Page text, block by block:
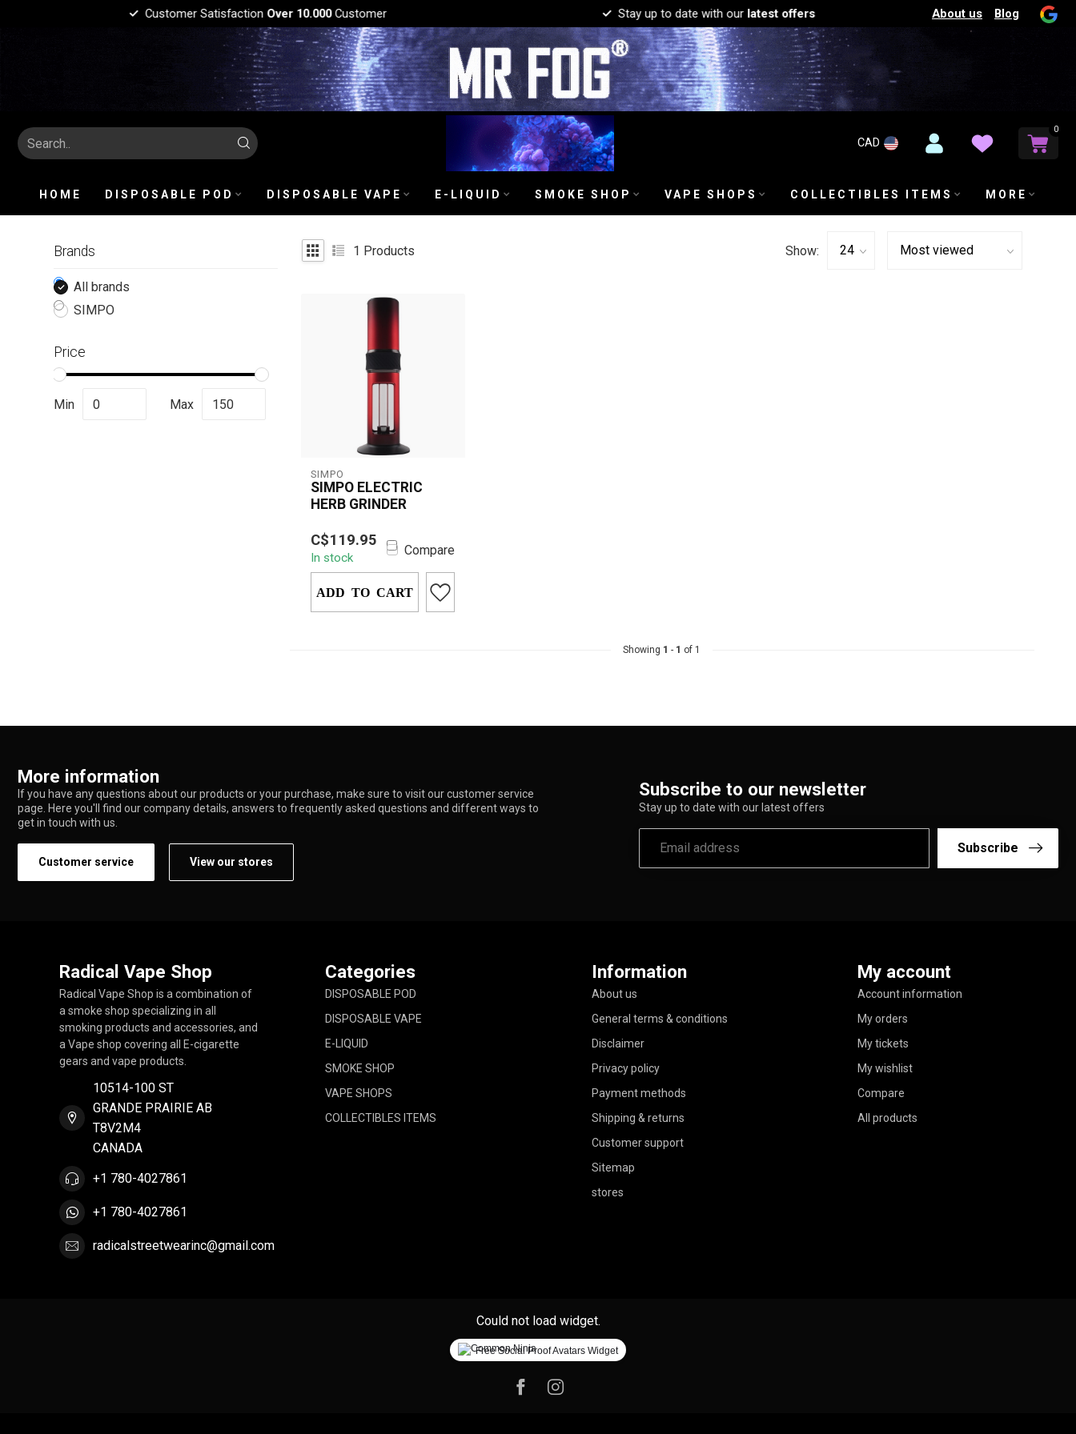
Customer SatisfactionOver 10.000Customer Stay up to date with ourlatest offers About us Blog
CAD
0
HOME DISPOSABLE POD DISPOSABLE VAPE E-LIQUID SMOKE SHOP VAPE SHOPS COLLECTIBLES ITEMS MORE
Brands
All brands
SIMPO
Price
Min Max
1 Products Show:
SIMPO
SIMPO ELECTRIC
HERB GRINDER
Grinder with 1500mAh
battery offers powerful
automatic grind...
C$119.95
In stock Compare
ADD TO CART
Showing 1 - 1 of 1
More information
If you have any questions about our products or your purchase, make sure to visit our customer service
page. Here you'll find our company details, answers to frequently asked questions and different ways to
get in touch with us.
Customer service View our stores
Subscribe to our newsletter
Stay up to date with our latest offers
Subscribe
Radical Vape Shop
Radical Vape Shop is a combination of
a smoke shop specializing in all
smoking products and accessories, and
a Vape shop covering all E-cigarette
gears and vape products.
10514-100 ST
GRANDE PRAIRIE AB
T8V2M4
CANADA
+1 780-4027861
+1 780-4027861
radicalstreetwearinc@gmail.com
Categories
DISPOSABLE POD
DISPOSABLE VAPE
E-LIQUID
SMOKE SHOP
VAPE SHOPS
COLLECTIBLES ITEMS
Information
About us
General terms & conditions
Disclaimer
Privacy policy
Payment methods
Shipping & returns
Customer support
Sitemap
stores
My account
Account information
My orders
My tickets
My wishlist
Compare
All products
Could not load widget.
Free Social Proof Avatars Widget